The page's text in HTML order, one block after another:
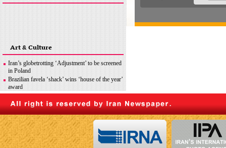
Art & Culture
Iran’s globetrotting ‘Adjustment’ to be screened
in Poland
Brazilian favela ‘shack’ wins ‘house of the year’
award
What does generative AI mean for Moroccan
artists?
News in Brief